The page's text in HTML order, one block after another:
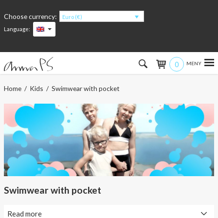
Choose currency:
Euro (€)
Language:
0
Hem
Women
Men
Kids
Accessories
Home/ Kids / Swimwear with pocket
Swimwear with pocket
Read more